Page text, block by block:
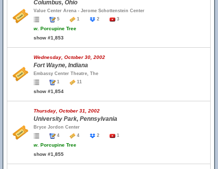
Columbus, Ohio
Value Center Arena - Jerome Schottenstein Center
5
1 2 3
w. Porcupine Tree
show #1,853
Wednesday, October 30, 2002
Fort Wayne, Indiana
Embassy Center Theatre, The
1
11
show #1,854
Thursday, October 31, 2002
University Park, Pennsylvania
Bryce Jordon Center
4
4 2 1
w. Porcupine Tree
show #1,855